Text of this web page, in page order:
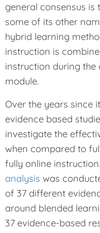
general consensus is
some of its other
hybrid learning
instruction is
instruction during
module.
Over the years since
evidence based
investigate the
when compared to
fully online
analysis was
of 37 different
around blended
37 evidence-based